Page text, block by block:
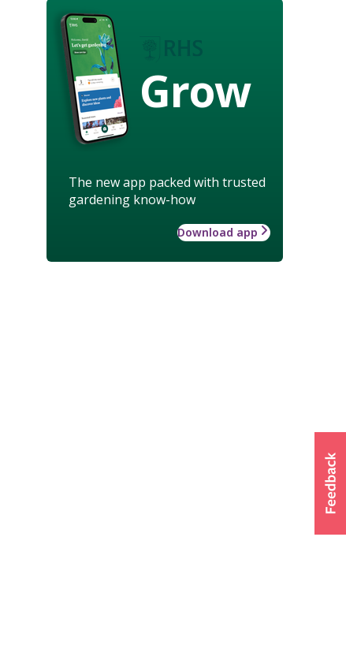
Grow
The new app packed with trusted
gardening know-how
Download app